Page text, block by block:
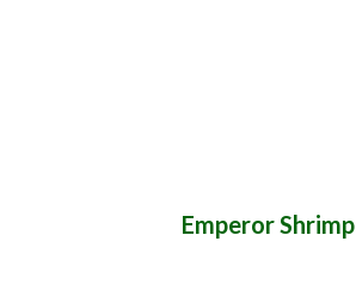
Emperor Shrimp